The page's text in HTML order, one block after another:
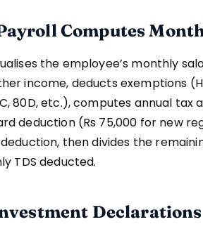
Computes
the employee’s monthly
income, deducts exemptions
80D, etc.), computes annual tax
deduction (Rs 75,000 for new
then divides the
TDS deducted.
Declarations